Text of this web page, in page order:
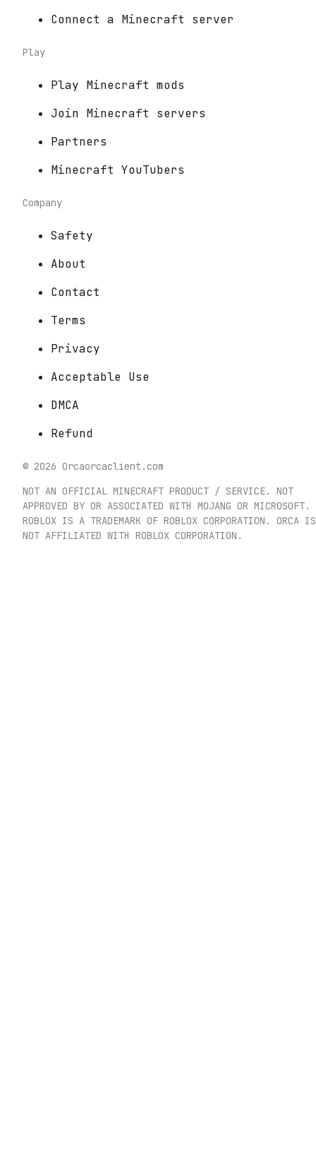
Connect a Minecraft server
Play
Play Minecraft mods
Join Minecraft servers
Partners
Minecraft YouTubers
Company
Safety
About
Contact
Terms
Privacy
Acceptable Use
DMCA
Refund
© 2026 Orcaorcaclient.com
NOT AN OFFICIAL MINECRAFT PRODUCT / SERVICE. NOT
APPROVED BY OR ASSOCIATED WITH MOJANG OR MICROSOFT.
ROBLOX IS A TRADEMARK OF ROBLOX CORPORATION. ORCA IS
NOT AFFILIATED WITH ROBLOX CORPORATION.